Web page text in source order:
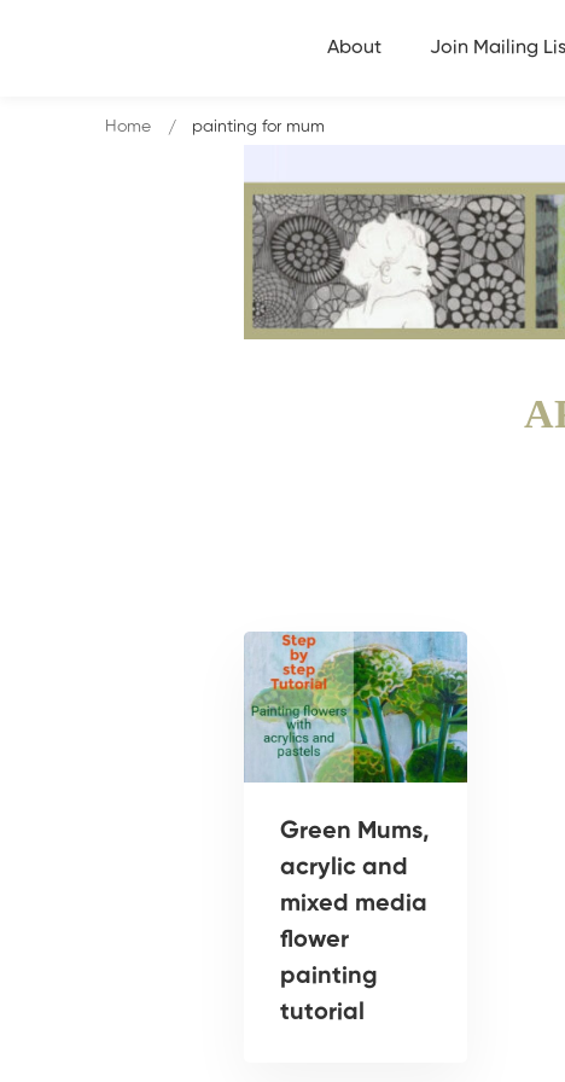
About Join Mailing
Home painting for mum
Green Mums,
acrylic and
mixed media
flower
painting
tutorial